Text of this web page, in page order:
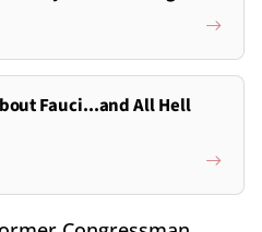
Fauci...and All Hell